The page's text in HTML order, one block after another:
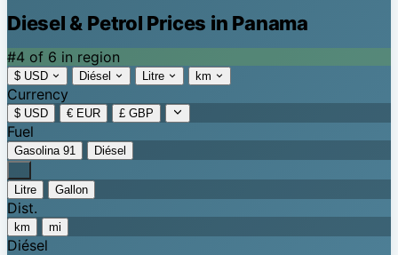
Diesel & Petrol Prices in Panama
#4 of 6 in region
$ USD Diésel Litre km
Currency
$ USD € EUR £ GBP
Fuel
Gasolina 91 Diésel
Litre Gallon
Dist.
km mi
Diésel